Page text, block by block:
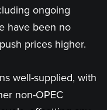
ongoing
have been no
prices higher.
well-supplied, with
non-OPEC